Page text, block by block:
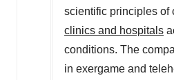
scientific principles of
clinics and hospitals
conditions. The
in exergame and